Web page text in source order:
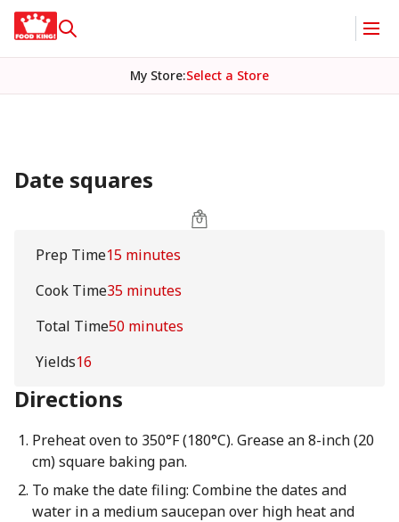
My Store:Select a Store
Date squares
Prep Time15 minutes
Cook Time35 minutes
Total Time50 minutes
Yields16
Directions
Preheat oven to 350°F (180°C). Grease an 8-inch (20
cm) square baking pan.
To make the date filing: Combine the dates and
water in a medium saucepan over high heat and